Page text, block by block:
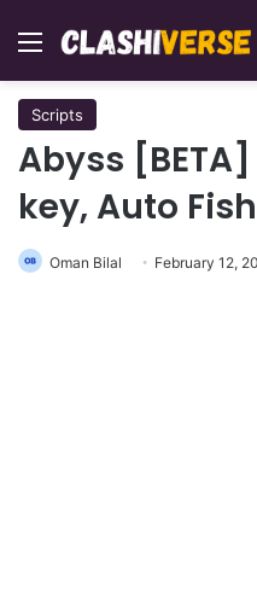
Menu
Scripts
Abyss
key, Auto
Oman Bilal February 12,